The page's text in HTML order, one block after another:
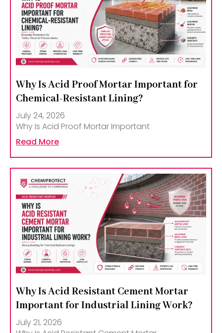
Why Is Acid Proof Mortar Important for
Chemical-Resistant Lining?
July 24, 2026
Why Is Acid Proof Mortar Important
Read More
Why Is Acid Resistant Cement Mortar
Important for Industrial Lining Work?
July 21, 2026